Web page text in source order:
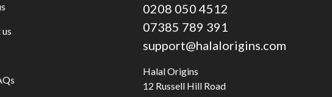
0208 050 4512
07385 789 391
support@halalorigins.com
Halal Origins
12 Russell Hill Road